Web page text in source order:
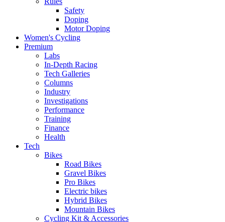
Safety
Doping
Motor Doping
Women's Cycling
Premium
Labs
In-Depth Racing
Tech Galleries
Columns
Industry
Investigations
Performance
Training
Finance
Health
Tech
Bikes
Road Bikes
Gravel Bikes
Pro Bikes
Electric bikes
Hybrid Bikes
Mountain Bikes
Cycling Kit & Accessories